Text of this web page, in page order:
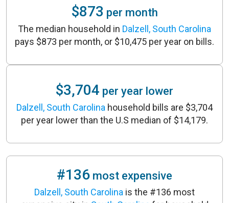
$873 per month
The median household in Dalzell, South Carolina
pays $873 per month, or $10,475 per year on bills.
$3,704 per year lower
Dalzell, South Carolina household bills are $3,704
per year lower than the U.S median of $14,179.
#136 most expensive
Dalzell, South Carolina is the #136 most